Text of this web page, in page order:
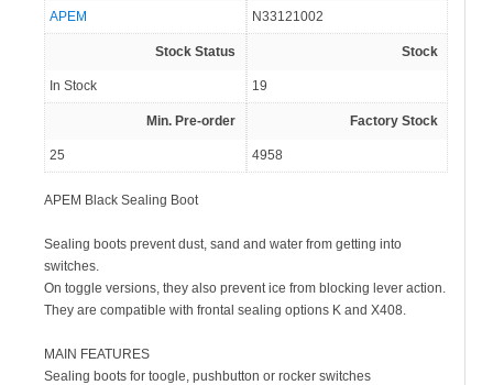
APEM N33121002
Stock Status
In Stock
Stock
19
Min. Pre-order
25
Factory Stock
4958
APEM Black Sealing Boot
Sealing boots prevent dust, sand and water from getting into
switches.
On toggle versions, they also prevent ice from blocking lever action.
They are compatible with frontal sealing options K and X408.
MAIN FEATURES
Sealing boots for toogle, pushbutton or rocker switches